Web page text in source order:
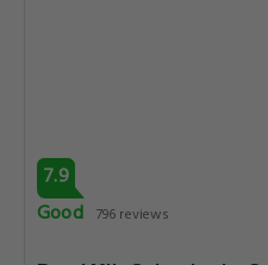
7.9
Good 796 reviews